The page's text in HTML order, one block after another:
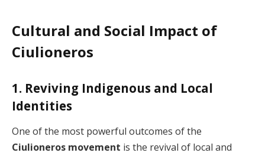
Cultural and Social Impact of
Ciulioneros
1. Reviving Indigenous and Local
Identities
One of the most powerful outcomes of the
Ciulioneros movement is the revival of local and